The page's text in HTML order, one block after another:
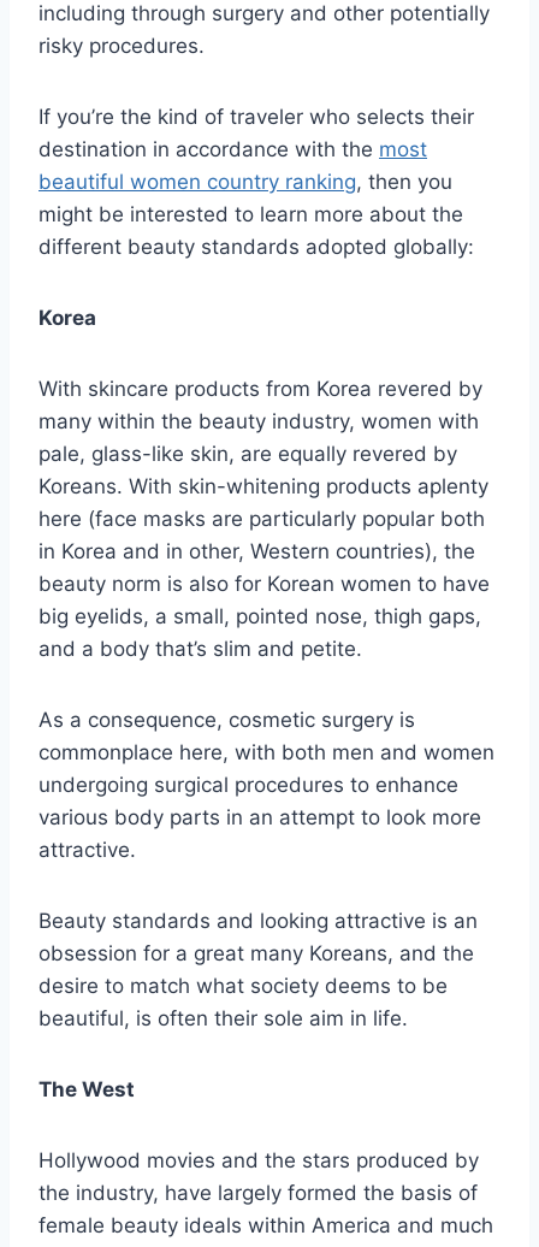
including through surgery and other potentially
risky procedures.
If you’re the kind of traveler who selects their
destination in accordance with the most
beautiful women country ranking, then you
might be interested to learn more about the
different beauty standards adopted globally:
Korea
With skincare products from Korea revered by
many within the beauty industry, women with
pale, glass-like skin, are equally revered by
Koreans. With skin-whitening products aplenty
here (face masks are particularly popular both
in Korea and in other, Western countries), the
beauty norm is also for Korean women to have
big eyelids, a small, pointed nose, thigh gaps,
and a body that’s slim and petite.
As a consequence, cosmetic surgery is
commonplace here, with both men and women
undergoing surgical procedures to enhance
various body parts in an attempt to look more
attractive.
Beauty standards and looking attractive is an
obsession for a great many Koreans, and the
desire to match what society deems to be
beautiful, is often their sole aim in life.
The West
Hollywood movies and the stars produced by
the industry, have largely formed the basis of
female beauty ideals within America and much